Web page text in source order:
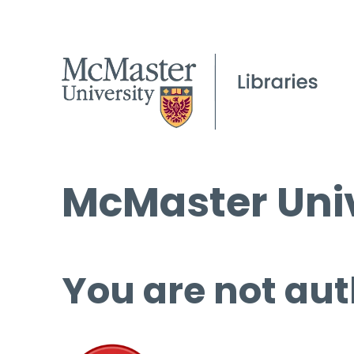
McMaster
You are not